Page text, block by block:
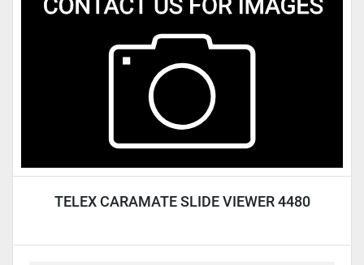
TELEX CARAMATE SLIDE VIEWER 4480